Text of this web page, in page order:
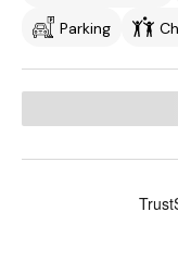
Parking